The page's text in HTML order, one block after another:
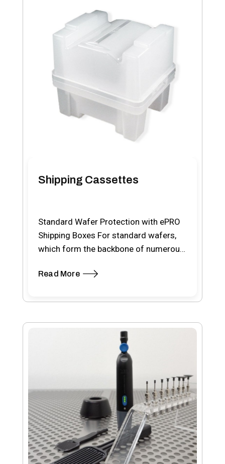
Shipping Cassettes
Standard Wafer Protection with ePRO
Shipping Boxes For standard wafers,
which form the backbone of numerous
Read More